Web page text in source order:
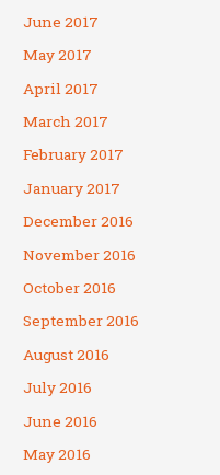
June 2017
May 2017
April 2017
March 2017
February 2017
January 2017
December 2016
November 2016
October 2016
September 2016
August 2016
July 2016
June 2016
May 2016